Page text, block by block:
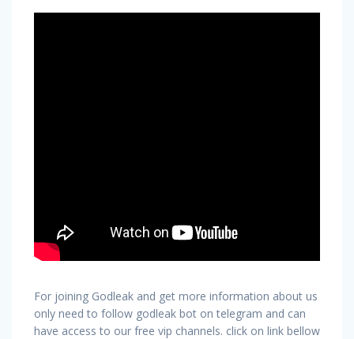
For joining Godleak and get more information about us
only need to follow godleak bot on telegram and can
have access to our free vip channels. click on link bellow